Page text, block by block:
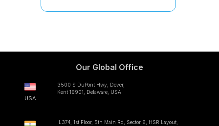
Our Global Office
USA
3500 S DuPont Hwy, Dover,
Kent 19901, Delaware, USA
L374, 1st Floor, 5th Main Rd, Sector 6, HSR Layout,